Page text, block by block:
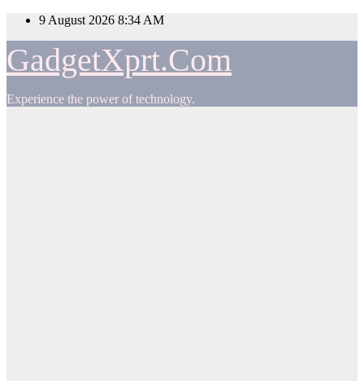
Skip
content
9 August 2026 8:34 AM
GadgetXprt.Com
Experience the power of technology.